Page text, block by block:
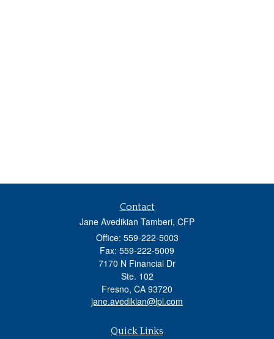
Contact
Jane Avedikian Tamberi, CFP
Office: 559-222-5003
Fax: 559-222-5009
7170 N Financial Dr
Ste. 102
Fresno, CA 93720
jane.avedikian@lpl.com
Quick Links